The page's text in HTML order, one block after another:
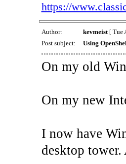
https://
Author: kevmeist[ Tue
Post subject:
Using
On my old
On my new
I now have
desktop